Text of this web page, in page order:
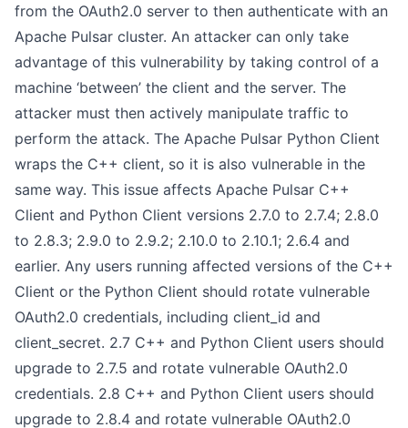
from the OAuth2.0 server to then authenticate with an
Apache Pulsar cluster. An attacker can only take
advantage of this vulnerability by taking control of a
machine ‘between’ the client and the server. The
attacker must then actively manipulate traffic to
perform the attack. The Apache Pulsar Python Client
wraps the C++ client, so it is also vulnerable in the
same way. This issue affects Apache Pulsar C++
Client and Python Client versions 2.7.0 to 2.7.4; 2.8.0
to 2.8.3; 2.9.0 to 2.9.2; 2.10.0 to 2.10.1; 2.6.4 and
earlier. Any users running affected versions of the C++
Client or the Python Client should rotate vulnerable
OAuth2.0 credentials, including client_id and
client_secret. 2.7 C++ and Python Client users should
upgrade to 2.7.5 and rotate vulnerable OAuth2.0
credentials. 2.8 C++ and Python Client users should
upgrade to 2.8.4 and rotate vulnerable OAuth2.0